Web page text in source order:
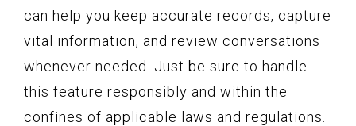
can help you keep accurate records, capture
vital information, and review conversations
whenever needed. Just be sure to handle
this feature responsibly and within the
confines of applicable laws and regulations.